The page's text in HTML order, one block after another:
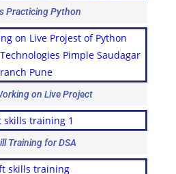
Practicing Python
on Live Project
Training for DSA